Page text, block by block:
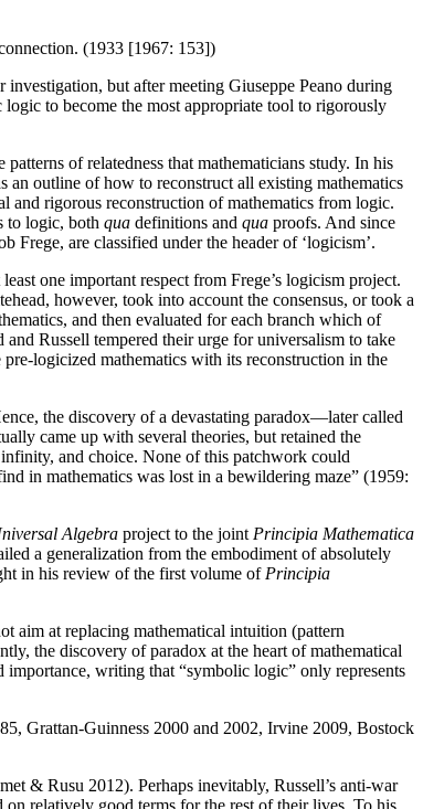
(1933 [1967: 153])
but after meeting Giuseppe Peano during
to become the most appropriate tool to rigorously
of relatedness that mathematicians study. In his
outline of how to reconstruct all existing mathematics
and rigorous reconstruction of mathematics from logic.
to logic, both qua definitions and qua proofs. And since
are classified under the header of ‘logicism’.
one important respect from Frege’s logicism project.
however, took into account the consensus, or took a
and then evaluated for each branch which of
Russell tempered their urge for universalism to take
logicized mathematics with its reconstruction in the
the discovery of a devastating paradox—later called
came up with several theories, but retained the
and choice. None of this patchwork could
in mathematics was lost in a bewildering maze” (1959:
Algebra project to the joint Principia Mathematica
a generalization from the embodiment of absolutely
in his review of the first volume of Principia
aim at replacing mathematical intuition (pattern
the discovery of paradox at the heart of mathematical
writing that “symbolic logic” only represents
Grattan-Guinness 2000 and 2002, Irvine 2009, Bostock
& Rusu 2012). Perhaps inevitably, Russell’s anti-war
relatively good terms for the rest of their lives. To his